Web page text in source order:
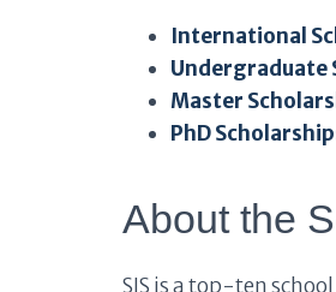
International
Undergraduate
Master
PhD
About the
SIS is a top-ten